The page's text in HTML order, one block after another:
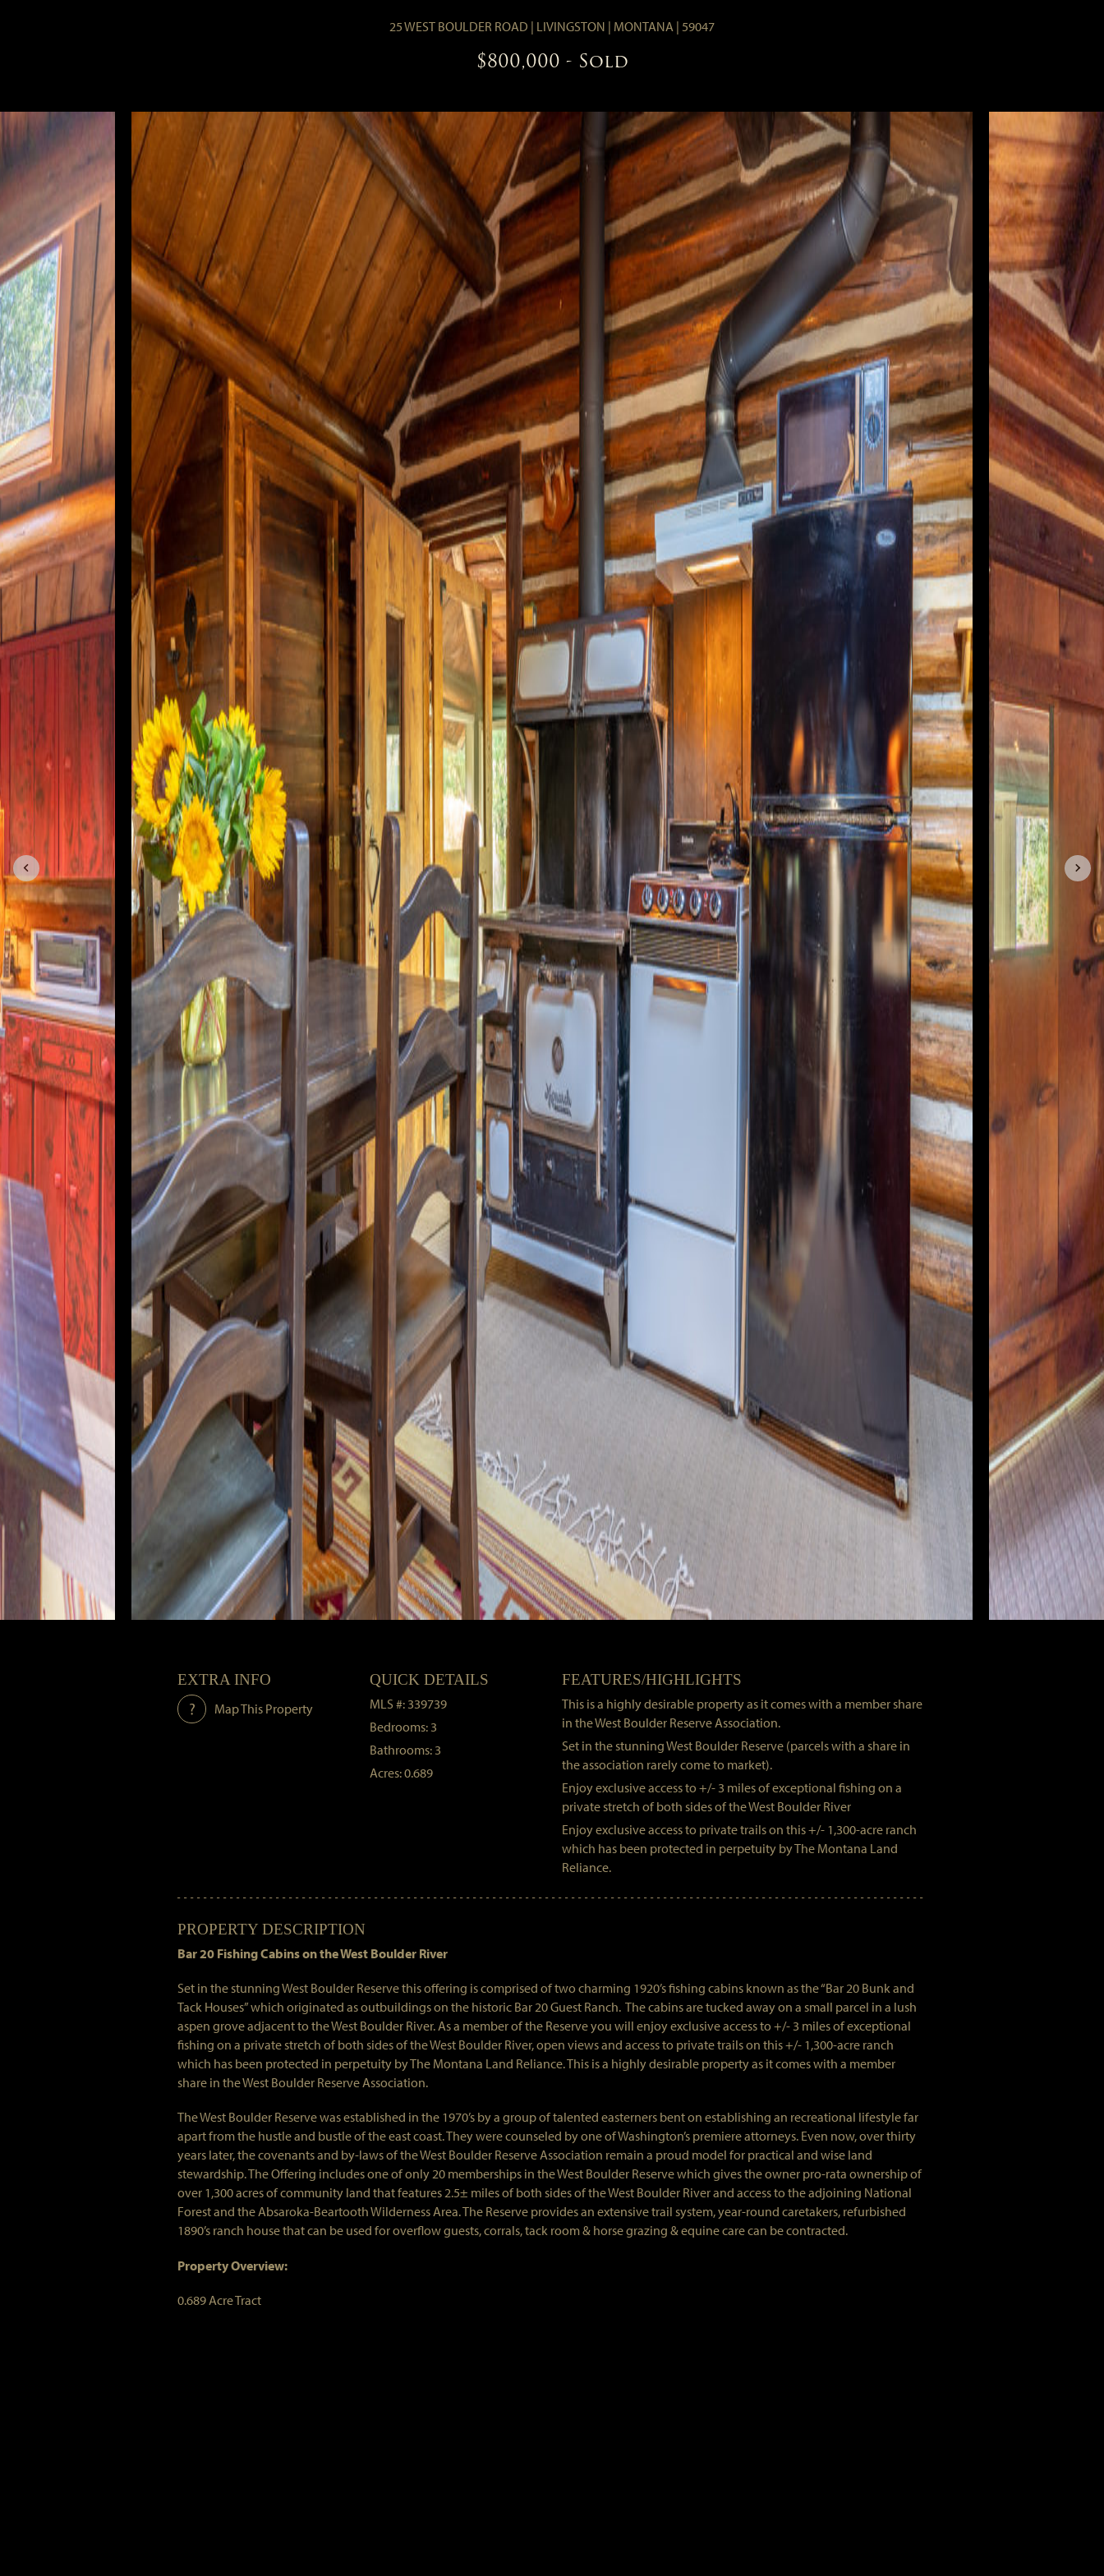
25 WEST BOULDER ROAD | LIVINGSTON | MONTANA | 59047
$800,000 - Sold
EXTRA INFO
Map This Property
QUICK DETAILS
MLS #: 339739
Bedrooms: 3
Bathrooms: 3
Acres: 0.689
FEATURES/HIGHLIGHTS
This is a highly desirable property as it comes with a member share
in the West Boulder Reserve Association.
Set in the stunning West Boulder Reserve (parcels with a share in
the association rarely come to market).
Enjoy exclusive access to +/- 3 miles of exceptional fishing on a
private stretch of both sides of the West Boulder River
Enjoy exclusive access to private trails on this +/- 1,300-acre ranch
which has been protected in perpetuity by The Montana Land
Reliance.
PROPERTY DESCRIPTION
Bar 20 Fishing Cabins on the West Boulder River
Set in the stunning West Boulder Reserve this offering is comprised of two charming 1920’s fishing cabins known as the “Bar 20 Bunk and
Tack Houses” which originated as outbuildings on the historic Bar 20 Guest Ranch. The cabins are tucked away on a small parcel in a lush
aspen grove adjacent to the West Boulder River. As a member of the Reserve you will enjoy exclusive access to +/- 3 miles of exceptional
fishing on a private stretch of both sides of the West Boulder River, open views and access to private trails on this +/- 1,300-acre ranch
which has been protected in perpetuity by The Montana Land Reliance. This is a highly desirable property as it comes with a member
share in the West Boulder Reserve Association.
The West Boulder Reserve was established in the 1970’s by a group of talented easterners bent on establishing an recreational lifestyle far
apart from the hustle and bustle of the east coast. They were counseled by one of Washington’s premiere attorneys. Even now, over thirty
years later, the covenants and by-laws of the West Boulder Reserve Association remain a proud model for practical and wise land
stewardship. The Offering includes one of only 20 memberships in the West Boulder Reserve which gives the owner pro-rata ownership of
over 1,300 acres of community land that features 2.5± miles of both sides of the West Boulder River and access to the adjoining National
Forest and the Absaroka-Beartooth Wilderness Area. The Reserve provides an extensive trail system, year-round caretakers, refurbished
1890’s ranch house that can be used for overflow guests, corrals, tack room & horse grazing & equine care can be contracted.
Property Overview:
0.689 Acre Tract